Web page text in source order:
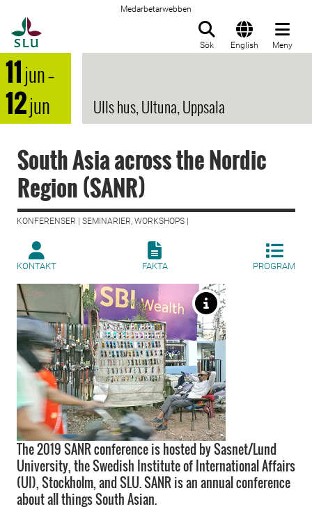
Medarbetarwebben
Sök English Meny
11jun–
12jun Ulls hus, Ultuna, Uppsala
South Asia across the Nordic
Region (SANR)
KONFERENSER | SEMINARIER, WORKSHOPS |
KONTAKT FAKTA PROGRAM
The 2019 SANR conference is hosted by Sasnet/Lund
University, the Swedish Institute of International Affairs
(UI), Stockholm, and SLU. SANR is an annual conference
about all things South Asian.